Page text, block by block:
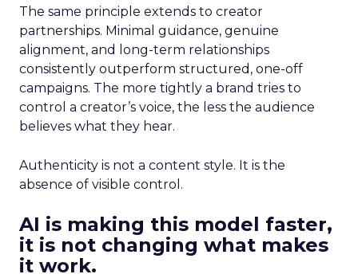
The same principle extends to creator
partnerships. Minimal guidance, genuine
alignment, and long-term relationships
consistently outperform structured, one-off
campaigns. The more tightly a brand tries to
control a creator’s voice, the less the audience
believes what they hear.
Authenticity is not a content style. It is the
absence of visible control.
AI is making this model faster,
it is not changing what makes
it work.